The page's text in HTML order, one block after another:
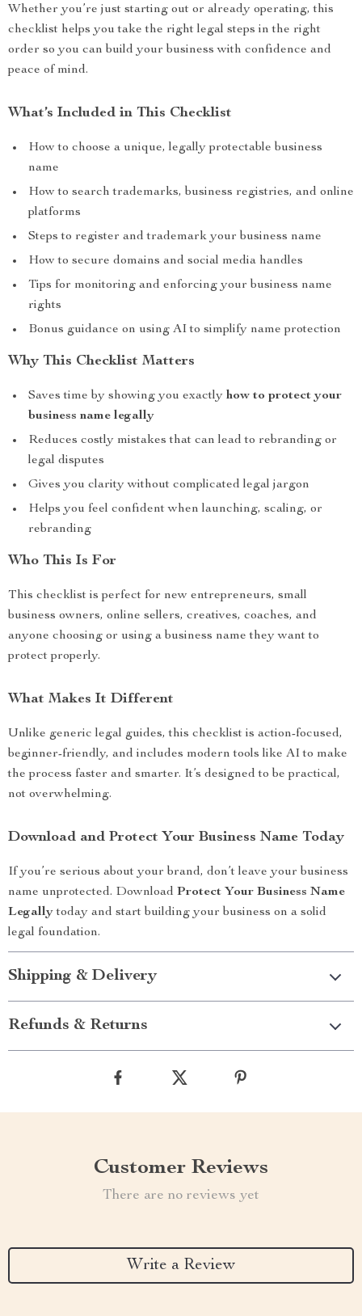
Whether you’re just starting out or already operating, this
checklist helps you take the right legal steps in the right
order so you can build your business with confidence and
peace of mind.
What’s Included in This Checklist
How to choose a unique, legally protectable business
name
How to search trademarks, business registries, and online
platforms
Steps to register and trademark your business name
How to secure domains and social media handles
Tips for monitoring and enforcing your business name
rights
Bonus guidance on using AI to simplify name protection
Why This Checklist Matters
Saves time by showing you exactly how to protect your
business name legally
Reduces costly mistakes that can lead to rebranding or
legal disputes
Gives you clarity without complicated legal jargon
Helps you feel confident when launching, scaling, or
rebranding
Who This Is For
This checklist is perfect for new entrepreneurs, small
business owners, online sellers, creatives, coaches, and
anyone choosing or using a business name they want to
protect properly.
What Makes It Different
Unlike generic legal guides, this checklist is action-focused,
beginner-friendly, and includes modern tools like AI to make
the process faster and smarter. It’s designed to be practical,
not overwhelming.
Download and Protect Your Business Name Today
If you’re serious about your brand, don’t leave your business
name unprotected. Download Protect Your Business Name
Legallytoday and start building your business on a solid
legal foundation.
Shipping & Delivery
Refunds & Returns
Customer Reviews
There are no reviews yet
Write a Review